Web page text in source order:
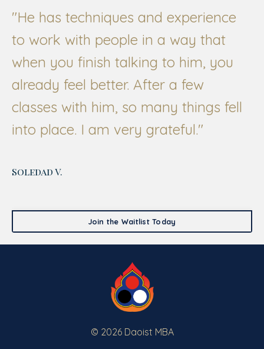
"He has techniques and experience
to work with people in a way that
when you finish talking to him, you
already feel better. After a few
classes with him, so many things fell
into place. I am very grateful."
Soledad V.
Join the Waitlist Today
© 2026 Daoist MBA